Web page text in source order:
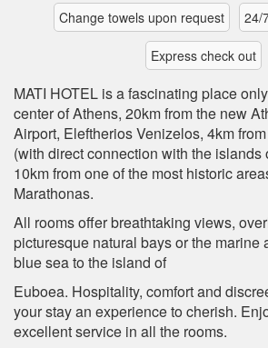
Change towels upon request 24/
Express check out
MATI HOTEL is a fascinating place
center of Athens, 20km from the new
Airport, Eleftherios Venizelos, 4km
(with direct connection with the islands
10km from one of the most historic
Marathonas.
All rooms offer breathtaking views,
picturesque natural bays or the marine
blue sea to the island of
Euboea. Hospitality, comfort and
your stay an experience to cherish.
excellent service in all the rooms.